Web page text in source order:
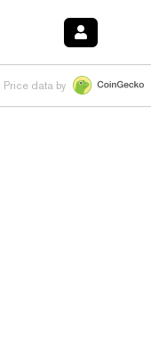
$1.035 0.20%HYPE $55.84
Price data by